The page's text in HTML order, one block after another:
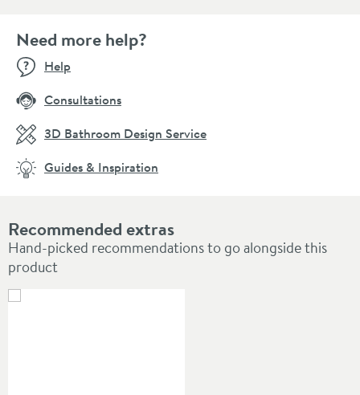
Recommended extras
Hand-picked recommendations to go alongside this
product
Need more help?
Help
Consultations
3D Bathroom Design Service
Guides & Inspiration